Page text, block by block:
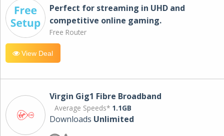
Perfect for streaming in UHD and
competitive online gaming.
Free Router
View Deal
Virgin Gig1 Fibre Broadband
Average Speeds* 1.1GB
Downloads Unlimited